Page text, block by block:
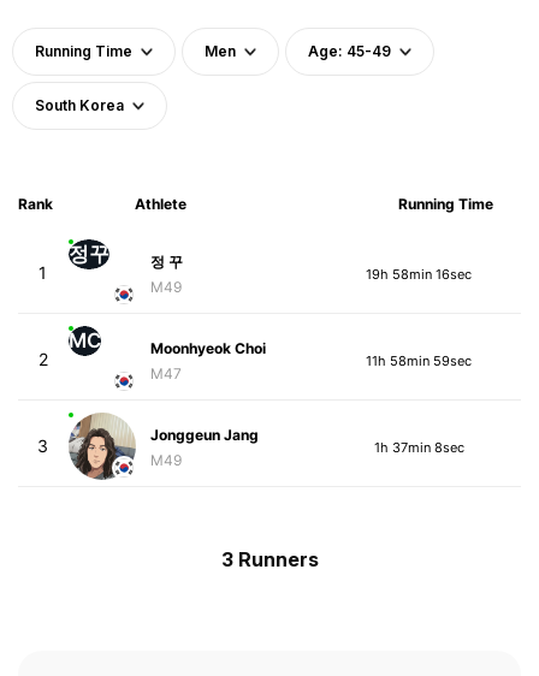
Running Time Men Age: 45-49
South Korea
Rank Athlete Running Time
1
정꾸
정 꾸
M49
19h 58min 16sec
2
MC
Moonhyeok Choi
M47
11h 58min 59sec
3
Jonggeun Jang
M49
1h 37min 8sec
3 Runners